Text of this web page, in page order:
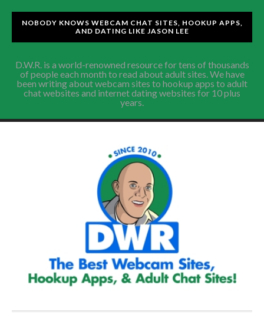
NOBODY KNOWS WEBCAM CHAT SITES, HOOKUP APPS,
AND DATING LIKE JASON LEE
D.W.R. is a world-renowned resource for tens of thousands
of people each month to read about adult sites. We have
been writing about webcam sites to hookup apps to adult
chat websites and internet dating websites for 10 plus
years.